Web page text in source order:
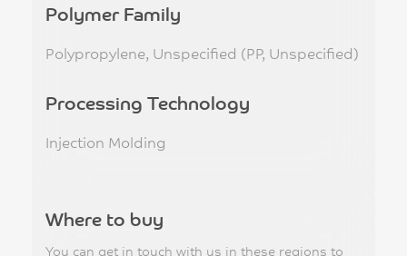
Polymer Family
Polypropylene, Unspecified (PP, Unspecified)
Processing Technology
Injection Molding
Where to buy
You can get in touch with us in these regions to